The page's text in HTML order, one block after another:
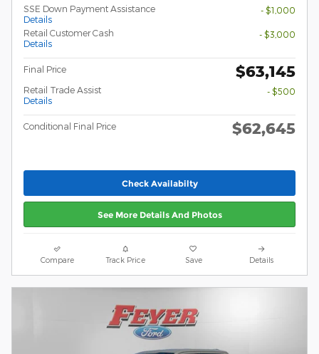
SSE Down Payment Assistance
Details
- $1,000
Retail Customer Cash
Details
- $3,000
Final Price $63,145
Retail Trade Assist
Details
- $500
Conditional Final Price $62,645
Check Availabilty
See More Details And Photos
Compare Track Price Save Details